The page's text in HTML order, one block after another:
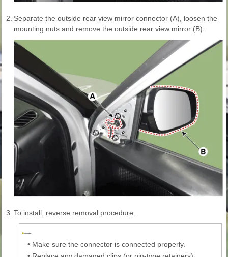
2. Separate the outside rear view mirror connector (A), loosen the
mounting nuts and remove the outside rear view mirror (B).
3. To install, reverse removal procedure.
• Make sure the connector is connected properly.